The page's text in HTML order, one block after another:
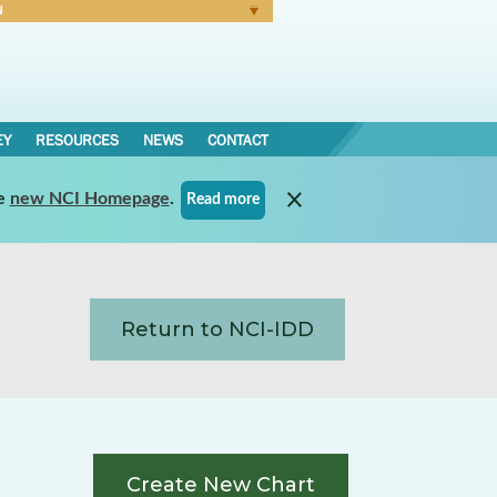
RESOURCES NEWS CONTACT
new NCI Homepage. Read more
Return to NCI-IDD
Create New Chart